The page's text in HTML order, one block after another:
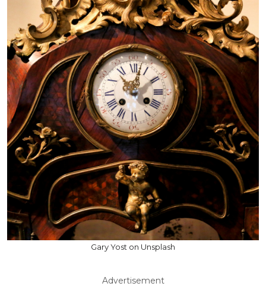
Gary Yost on Unsplash
Advertisement